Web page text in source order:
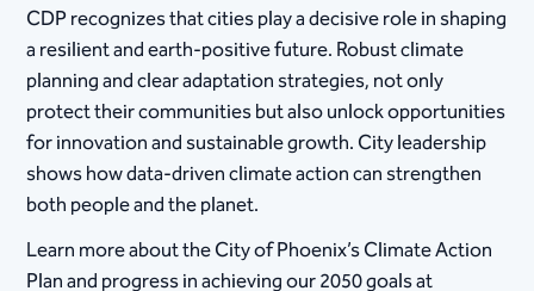
CDP recognizes that cities play a decisive role in shaping
a resilient and earth-positive future. Robust climate
planning and clear adaptation strategies, not only
protect their communities but also unlock opportunities
for innovation and sustainable growth. City leadership
shows how data-driven climate action can strengthen
both people and the planet.
Learn more about the City of Phoenix’s Climate Action
Plan and progress in achieving our 2050 goals at